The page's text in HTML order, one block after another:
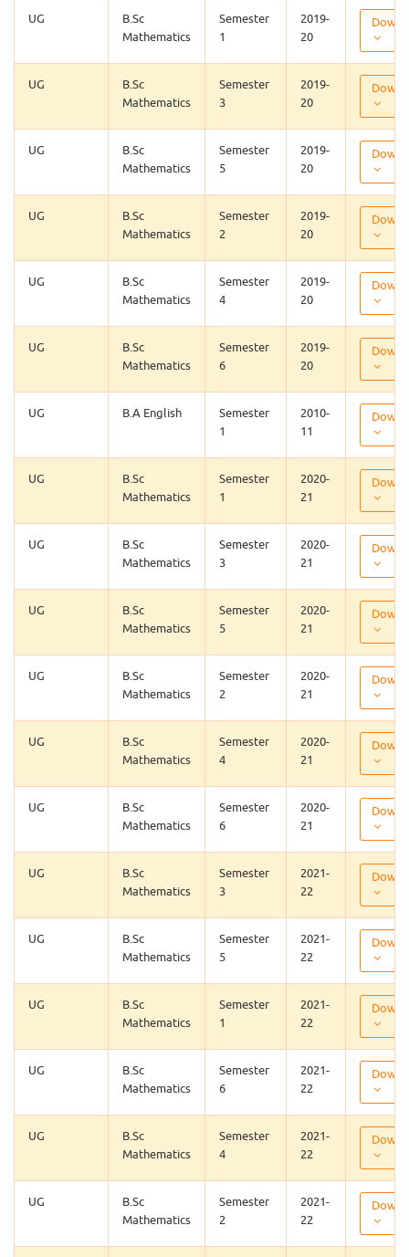
UG
B.Sc
Mathematics
Semester
1
2019-
20
UG
B.Sc
Mathematics
Semester
3
2019-
20
UG
B.Sc
Mathematics
Semester
5
2019-
20
UG
B.Sc
Mathematics
Semester
2
2019-
20
UG
B.Sc
Mathematics
Semester
4
2019-
20
UG
B.Sc
Mathematics
Semester
6
2019-
20
UG B.A English
Semester
1
2010-
11
UG
B.Sc
Mathematics
Semester
1
2020-
21
UG
B.Sc
Mathematics
Semester
3
2020-
21
UG
B.Sc
Mathematics
Semester
5
2020-
21
UG
B.Sc
Mathematics
Semester
2
2020-
21
UG
B.Sc
Mathematics
Semester
4
2020-
21
UG
B.Sc
Mathematics
Semester
6
2020-
21
UG
B.Sc
Mathematics
Semester
3
2021-
22
UG
B.Sc
Mathematics
Semester
5
2021-
22
UG
B.Sc
Mathematics
Semester
1
2021-
22
UG
B.Sc
Mathematics
Semester
6
2021-
22
UG
B.Sc
Mathematics
Semester
4
2021-
22
UG
B.Sc
Mathematics
Semester
2
2021-
22